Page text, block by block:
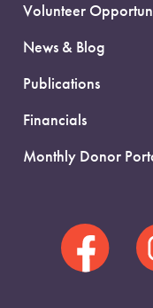
Volunteer
News & Blog
Publications
Financials
Monthly Donor